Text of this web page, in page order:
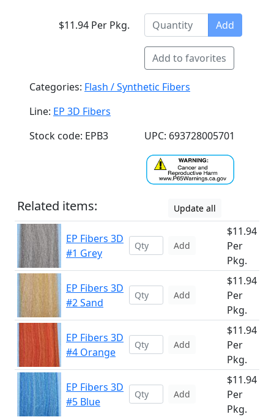
$11.94 Per Pkg. Add
Add to favorites
Categories: Flash / Synthetic Fibers
Line: EP 3D Fibers
Stock code: EPB3
UPC: 693728005701
Related items: Update all
EP Fibers 3D
#1 Grey
Add
$11.94
Per
Pkg.
EP Fibers 3D
#2 Sand
Add
$11.94
Per
Pkg.
EP Fibers 3D
#4 Orange
Add
$11.94
Per
Pkg.
EP Fibers 3D
#5 Blue
Add
$11.94
Per
Pkg.